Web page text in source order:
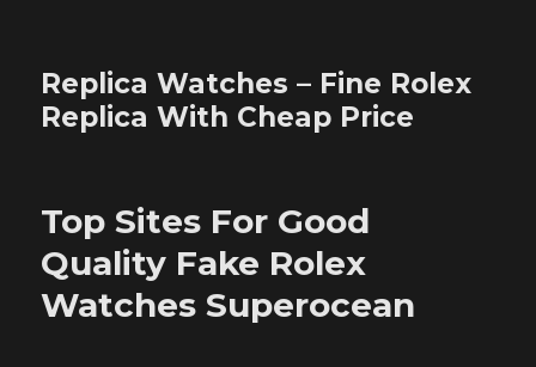
Replica Watches – Fine Rolex
Replica With Cheap Price
Top Sites For Good
Quality Fake Rolex
Watches Superocean